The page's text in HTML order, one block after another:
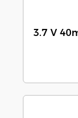
3.7 V